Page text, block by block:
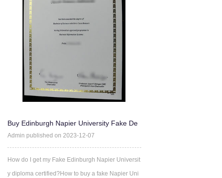
Buy Edinburgh Napier University Fake De
gree Certificate Onlin
Admin published on 2023-12-07
How do I get my Fake Edinburgh Napier Universit
y diploma certified?How to buy a fake Napier Uni